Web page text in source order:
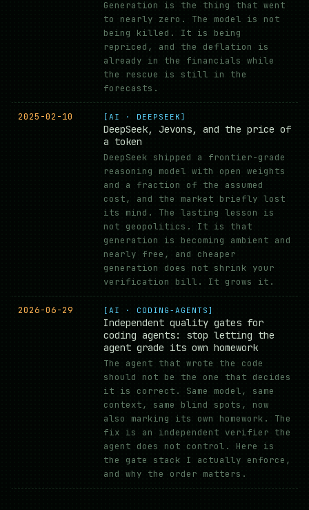
Generation is the thing that went
to nearly zero. The model is not
being killed. It is being
repriced, and the deflation is
already in the financials while
the rescue is still in the
forecasts.
2025-02-10 [AI · DEEPSEEK]
DeepSeek, Jevons, and the price of
a token
DeepSeek shipped a frontier-grade
reasoning model with open weights
and a fraction of the assumed
cost, and the market briefly lost
its mind. The lasting lesson is
not geopolitics. It is that
generation is becoming ambient and
nearly free, and cheaper
generation does not shrink your
verification bill. It grows it.
2026-06-29 [AI · CODING-AGENTS]
Independent quality gates for
coding agents: stop letting the
agent grade its own homework
The agent that wrote the code
should not be the one that decides
it is correct. Same model, same
context, same blind spots, now
also marking its own homework. The
fix is an independent verifier the
agent does not control. Here is
the gate stack I actually enforce,
and why the order matters.